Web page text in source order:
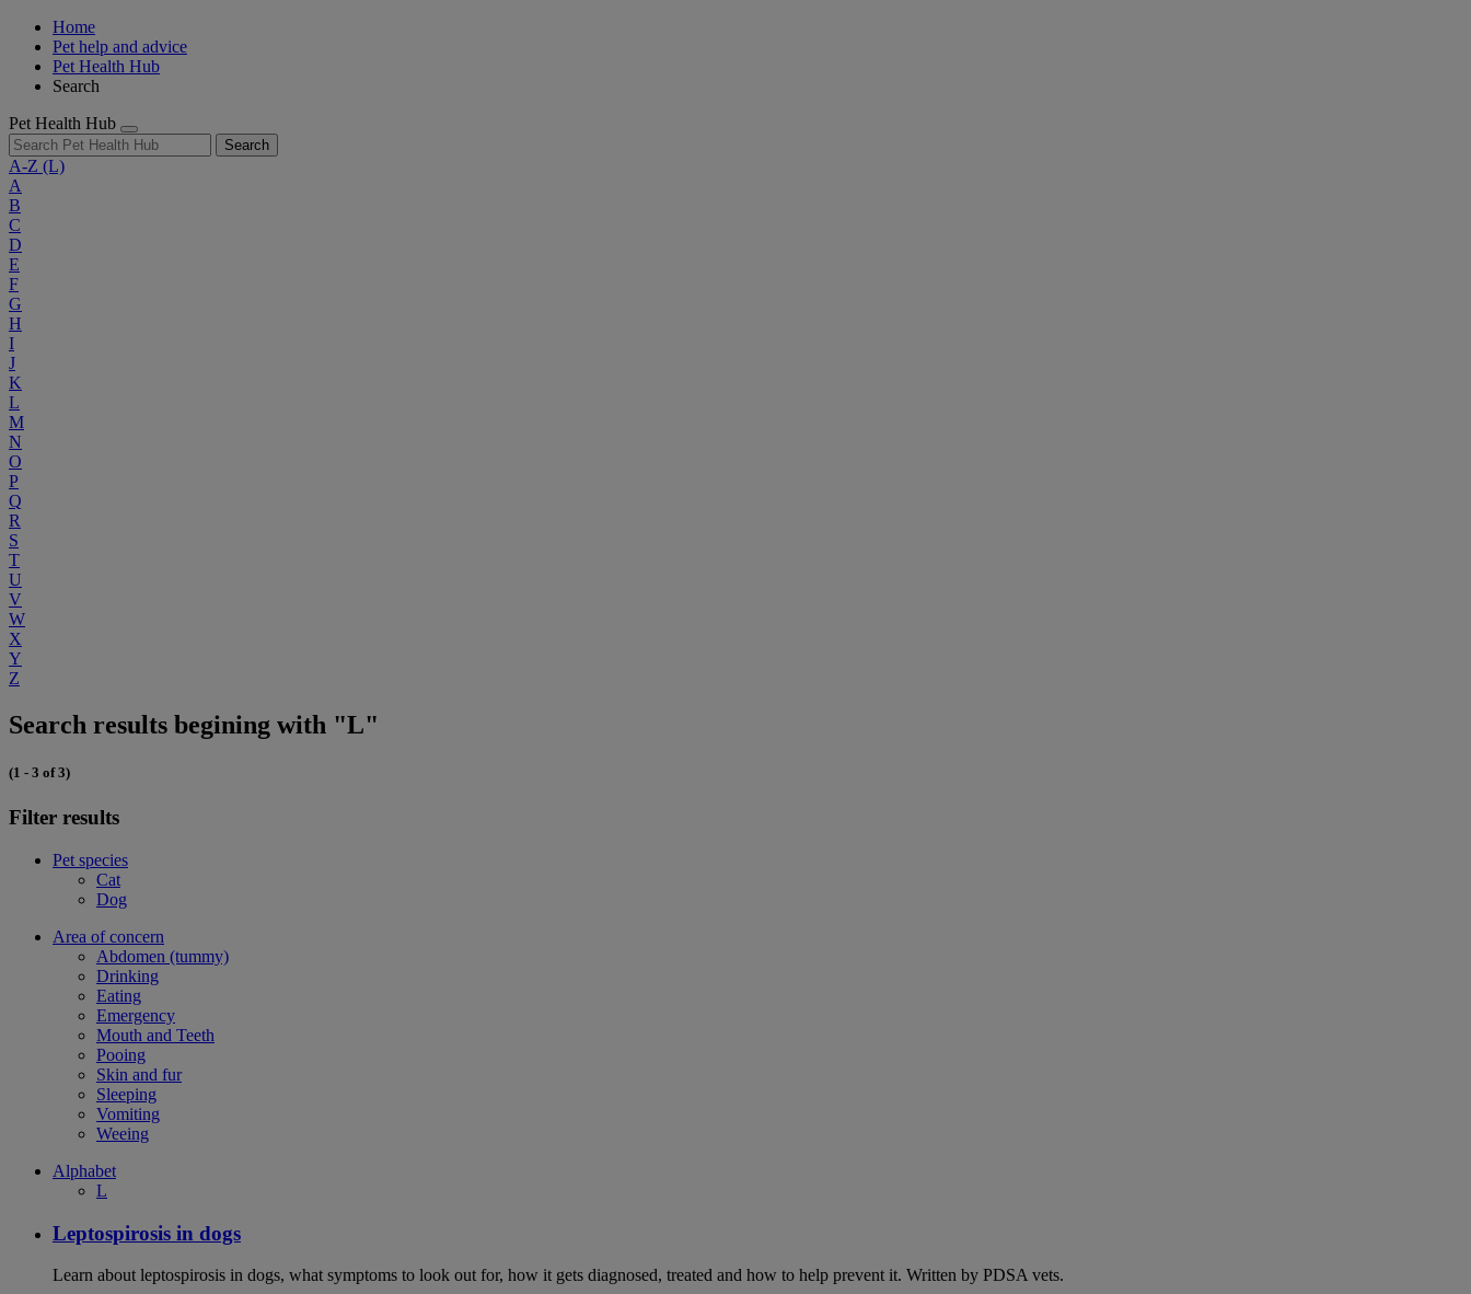
Home
Pet help and advice
Pet Health Hub
Search
Pet Health Hub
Search
A-Z (L)
A
B
C
D
E
F
G
H
I
J
K
L
M
N
O
P
Q
R
S
T
U
V
W
X
Y
Z
Search results begining with "L"
(1 - 3 of 3)
Filter results
Pet species
Cat
Dog
Area of concern
Abdomen (tummy)
Drinking
Eating
Emergency
Mouth and Teeth
Pooing
Skin and fur
Sleeping
Vomiting
Weeing
Alphabet
L
Leptospirosis in dogs
Learn about leptospirosis in dogs, what symptoms to look out for, how it gets diagnosed, treated and how to help prevent it. Written by PDSA vets.